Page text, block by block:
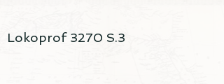
Lokoprof 3270 S.3